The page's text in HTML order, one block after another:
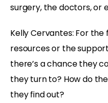
surgery, the doctors, or
Kelly Cervantes: For
resources or the
there’s a chance they
they turn to? How do
they find out?